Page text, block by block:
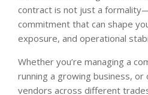
contract is not just a
commitment that can shape
exposure, and operational
Whether you’re managing a
running a growing business, or
vendors across different